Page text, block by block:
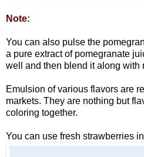
Note:
You can also pulse the
a pure extract of pomegranate
well and then blend it along with
Emulsion of various flavors are
markets. They are nothing but
coloring together.
You can use fresh strawberries